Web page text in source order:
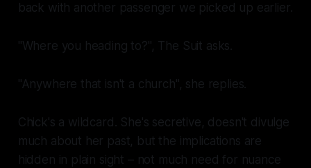
back with another passenger we picked up earlier.
"Where you heading to?", The Suit asks.
"Anywhere that isn't a church", she replies.
Chick's a wildcard. She's secretive, doesn't divulge
much about her past, but the implications are
hidden in plain sight – not much need for nuance